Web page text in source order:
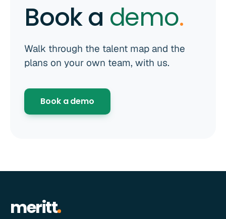
Book a demo.
Walk through the talent map and the
plans on your own team, with us.
Book a demo
meritt